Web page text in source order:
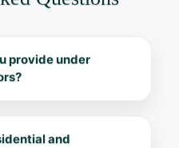
provide under
and